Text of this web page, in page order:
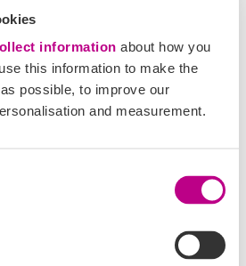
information about how you
this information to make the
possible, to improve our
and measurement.
Policy
Check journey
Senior